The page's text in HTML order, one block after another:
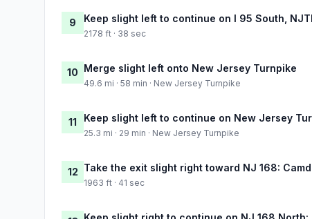
9 Keep slight left to continue on I 95 South,
2178 ft · 38 sec
10 Merge slight left onto New Jersey Turnpike
49.6 mi · 58 min · New Jersey Turnpike
11 Keep slight left to continue on New Jersey
25.3 mi · 29 min · New Jersey Turnpike
12 Take the exit slight right toward NJ 168:
1963 ft · 41 sec